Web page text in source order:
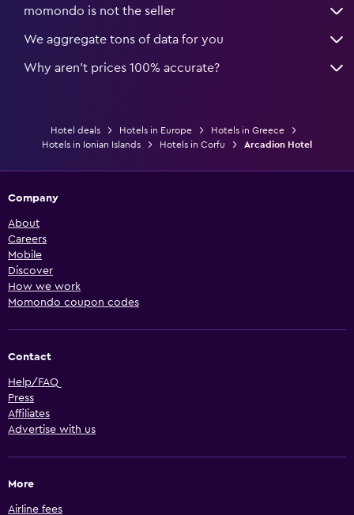
momondo is not the seller
We aggregate tons of data for you
Why aren’t prices 100% accurate?
Hotel deals Hotels in Europe
Hotels in Greece
Hotels in Ionian Islands
Hotels in Corfu Arcadion Hotel
Company
About
Careers
Mobile
Discover
How we work
Momondo coupon codes
Contact
Help/FAQ
Press
Affiliates
Advertise with us
More
Airline fees